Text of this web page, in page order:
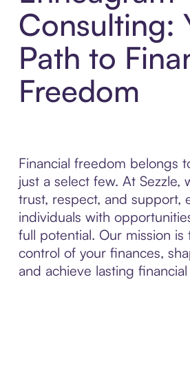
Consulting:
Path to
Freedom
Financial freedom belongs
just a select few. At Sezzle,
trust, respect, and support,
individuals with
full potential. Our mission is
control of your finances,
and achieve lasting